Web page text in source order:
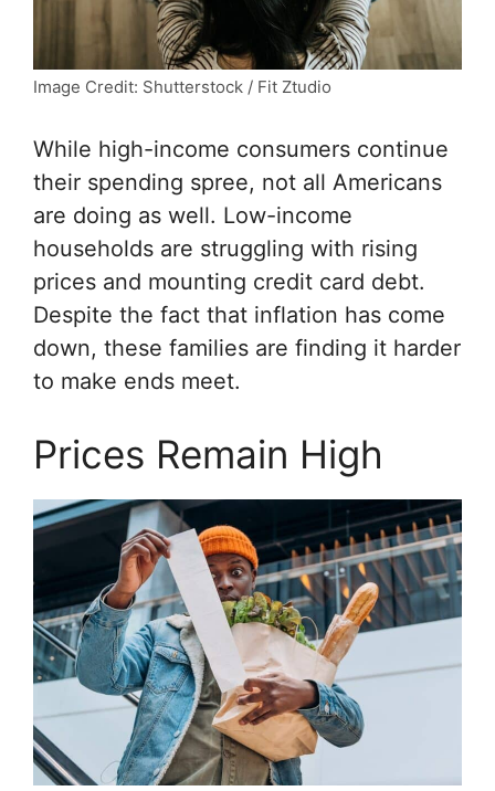
Image Credit: Shutterstock / Fit Ztudio
While high-income consumers continue
their spending spree, not all Americans
are doing as well. Low-income
households are struggling with rising
prices and mounting credit card debt.
Despite the fact that inflation has come
down, these families are finding it harder
to make ends meet.
Prices Remain High